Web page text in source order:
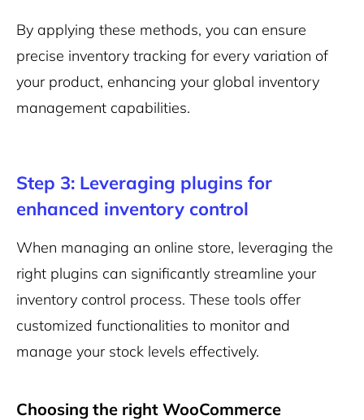
By applying these methods, you can ensure
precise inventory tracking for every variation of
your product, enhancing your global inventory
management capabilities.
Step 3: Leveraging plugins for
enhanced inventory control
When managing an online store, leveraging the
right plugins can significantly streamline your
inventory control process. These tools offer
customized functionalities to monitor and
manage your stock levels effectively.
Choosing the right WooCommerce